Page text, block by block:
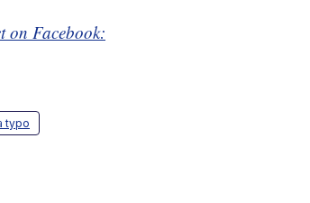
on Facebook:
typo